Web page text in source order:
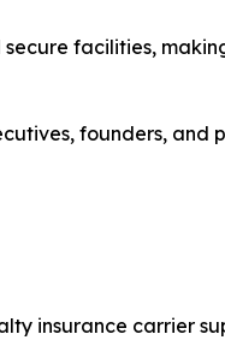
facilities,
founders, and
insurance carrier